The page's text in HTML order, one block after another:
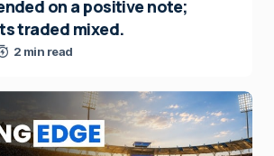
on a positive note;
traded mixed.
2 min read